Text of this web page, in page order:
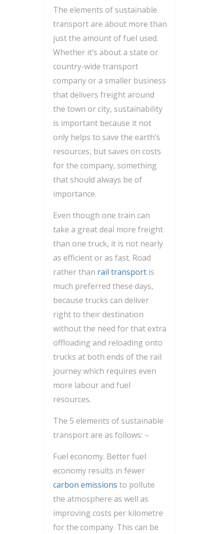
The elements of sustainable
transport are about more than
just the amount of fuel used.
Whether it’s about a state or
country-wide transport
company or a smaller business
that delivers freight around
the town or city, sustainability
is important because it not
only helps to save the earth’s
resources, but saves on costs
for the company, something
that should always be of
importance.
Even though one train can
take a great deal more freight
than one truck, it is not nearly
as efficient or as fast. Road
rather than rail transport is
much preferred these days,
because trucks can deliver
right to their destination
without the need for that extra
offloading and reloading onto
trucks at both ends of the rail
journey which requires even
more labour and fuel
resources.
The 5 elements of sustainable
transport are as follows: –
Fuel economy. Better fuel
economy results in fewer
carbon emissions to pollute
the atmosphere as well as
improving costs per kilometre
for the company. This can be